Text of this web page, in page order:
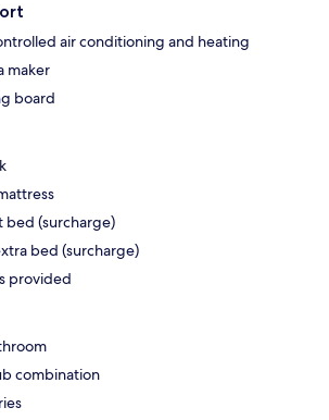
air conditioning and heating
maker
board
bed (surcharge)
bed (surcharge)
provided
combination